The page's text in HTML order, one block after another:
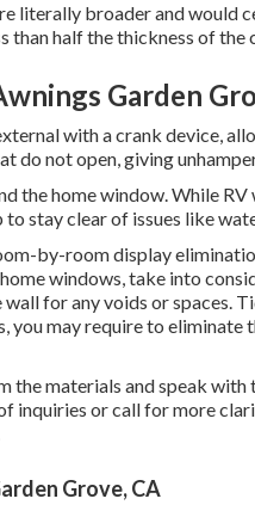
literally broader and
than half the thickness of
Garden
with a crank device,
do not open, giving
the home window. While RV
stay clear of issues like
by-room display
windows, take into
for any voids or spaces.
you may require to
the materials and speak
inquiries or call for more
Grove, CA